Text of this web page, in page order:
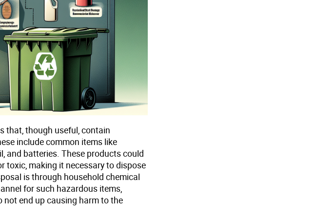
that, though useful, contain
include common items like
and batteries. These products could
toxic, making it necessary to dispose
is through household chemical
for such hazardous items,
not end up causing harm to the